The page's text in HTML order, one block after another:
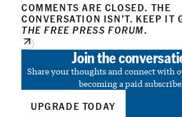
COMMENTS ARE CLOSED. THE
CONVERSATION ISN’T. KEEP IT
THE FREE PRESS FORUM.
Join the
Share your thoughts and connect with
becoming a paid
UPGRADE TODAY